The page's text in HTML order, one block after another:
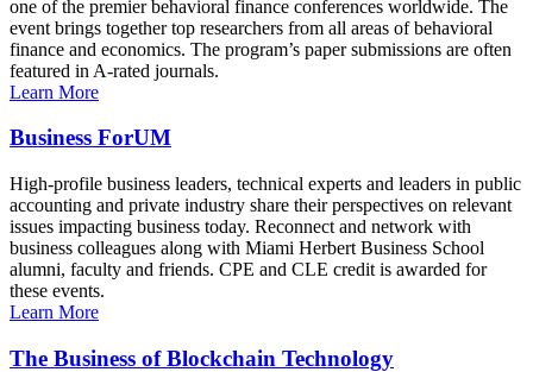
one of the premier behavioral finance conferences worldwide. The
event brings together top researchers from all areas of behavioral
finance and economics. The program’s paper submissions are often
featured in A-rated journals.
Learn More
Business ForUM
High-profile business leaders, technical experts and leaders in public
accounting and private industry share their perspectives on relevant
issues impacting business today. Reconnect and network with
business colleagues along with Miami Herbert Business School
alumni, faculty and friends. CPE and CLE credit is awarded for
these events.
Learn More
The Business of Blockchain Technology